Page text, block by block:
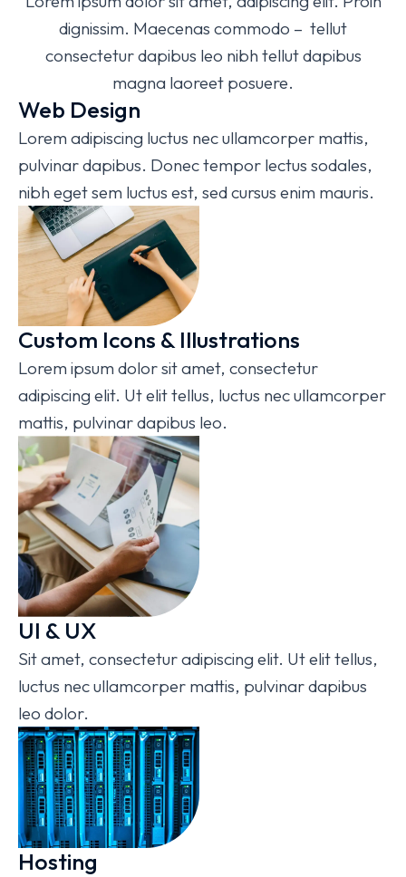
dignissim. Maecenas commodo – tellut
consectetur dapibus leo nibh tellut dapibus
magna laoreet posuere.
Web Design
Lorem adipiscing luctus nec ullamcorper mattis,
pulvinar dapibus. Donec tempor lectus sodales,
nibh eget sem luctus est, sed cursus enim mauris.
Custom Icons & Illustrations
Lorem ipsum dolor sit amet, consectetur
adipiscing elit. Ut elit tellus, luctus nec ullamcorper
mattis, pulvinar dapibus leo.
UI & UX
Sit amet, consectetur adipiscing elit. Ut elit tellus,
luctus nec ullamcorper mattis, pulvinar dapibus
leo dolor.
Hosting